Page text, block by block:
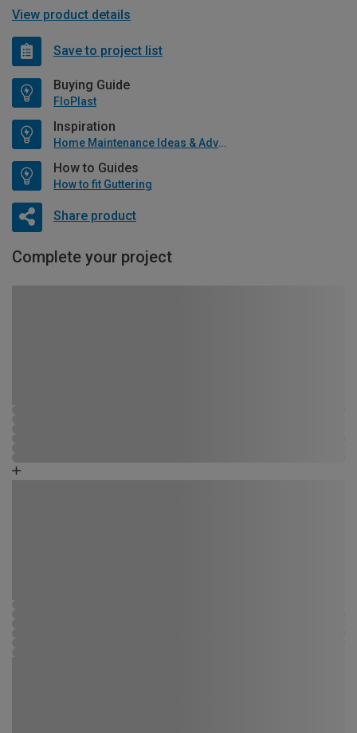
View product details
Save to project list
Buying Guide
FloPlast
Inspiration
Home Maintenance Ideas & Advice
How to Guides
How to fit Guttering
Share product
Complete your project